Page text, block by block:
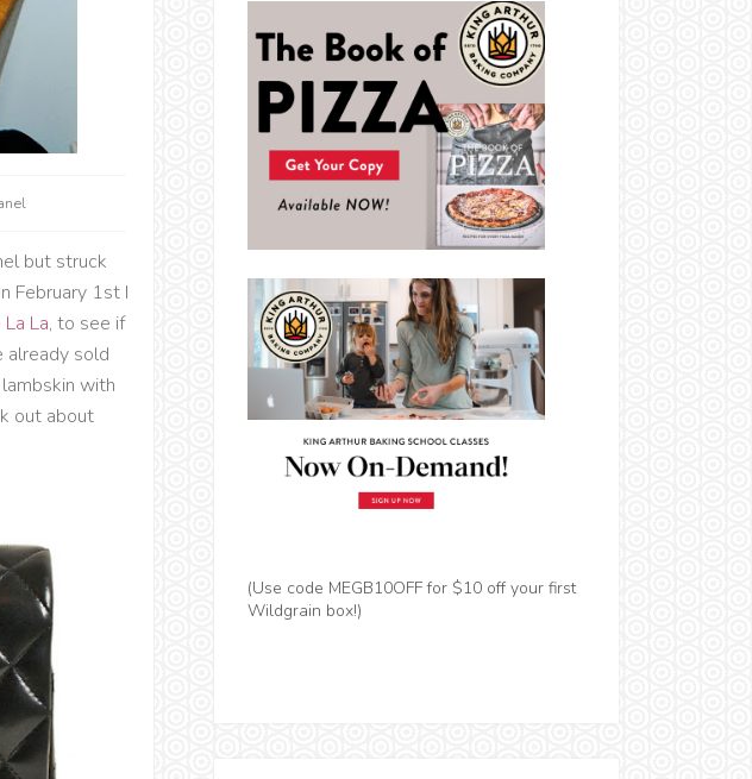
but struck
February 1st I
La La, to see if
already sold
with
out about
(Use code MEGB10OFF for $10 off your first
Wildgrain box!)